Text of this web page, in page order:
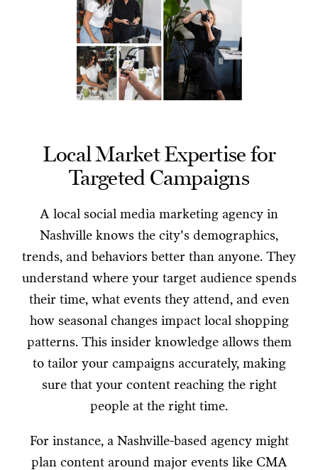
Local Market Expertise for
Targeted Campaigns
A local social media marketing agency in
Nashville knows the city's demographics,
trends, and behaviors better than anyone. They
understand where your target audience spends
their time, what events they attend, and even
how seasonal changes impact local shopping
patterns. This insider knowledge allows them
to tailor your campaigns accurately, making
sure that your content reaching the right
people at the right time.
For instance, a Nashville-based agency might
plan content around major events like CMA